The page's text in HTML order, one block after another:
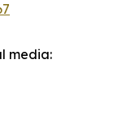
media: